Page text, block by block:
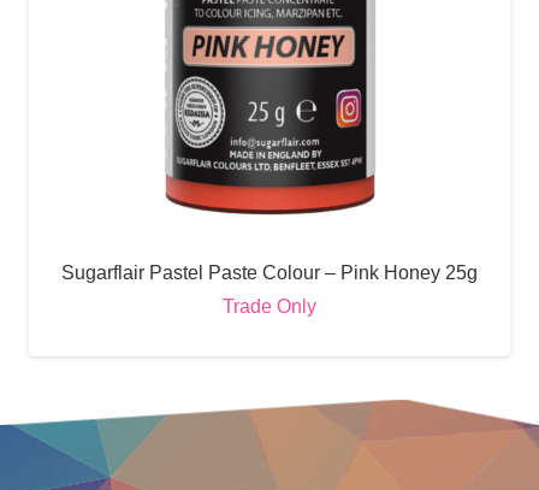
Sugarflair Pastel Paste Colour – Pink Honey 25g
Trade Only